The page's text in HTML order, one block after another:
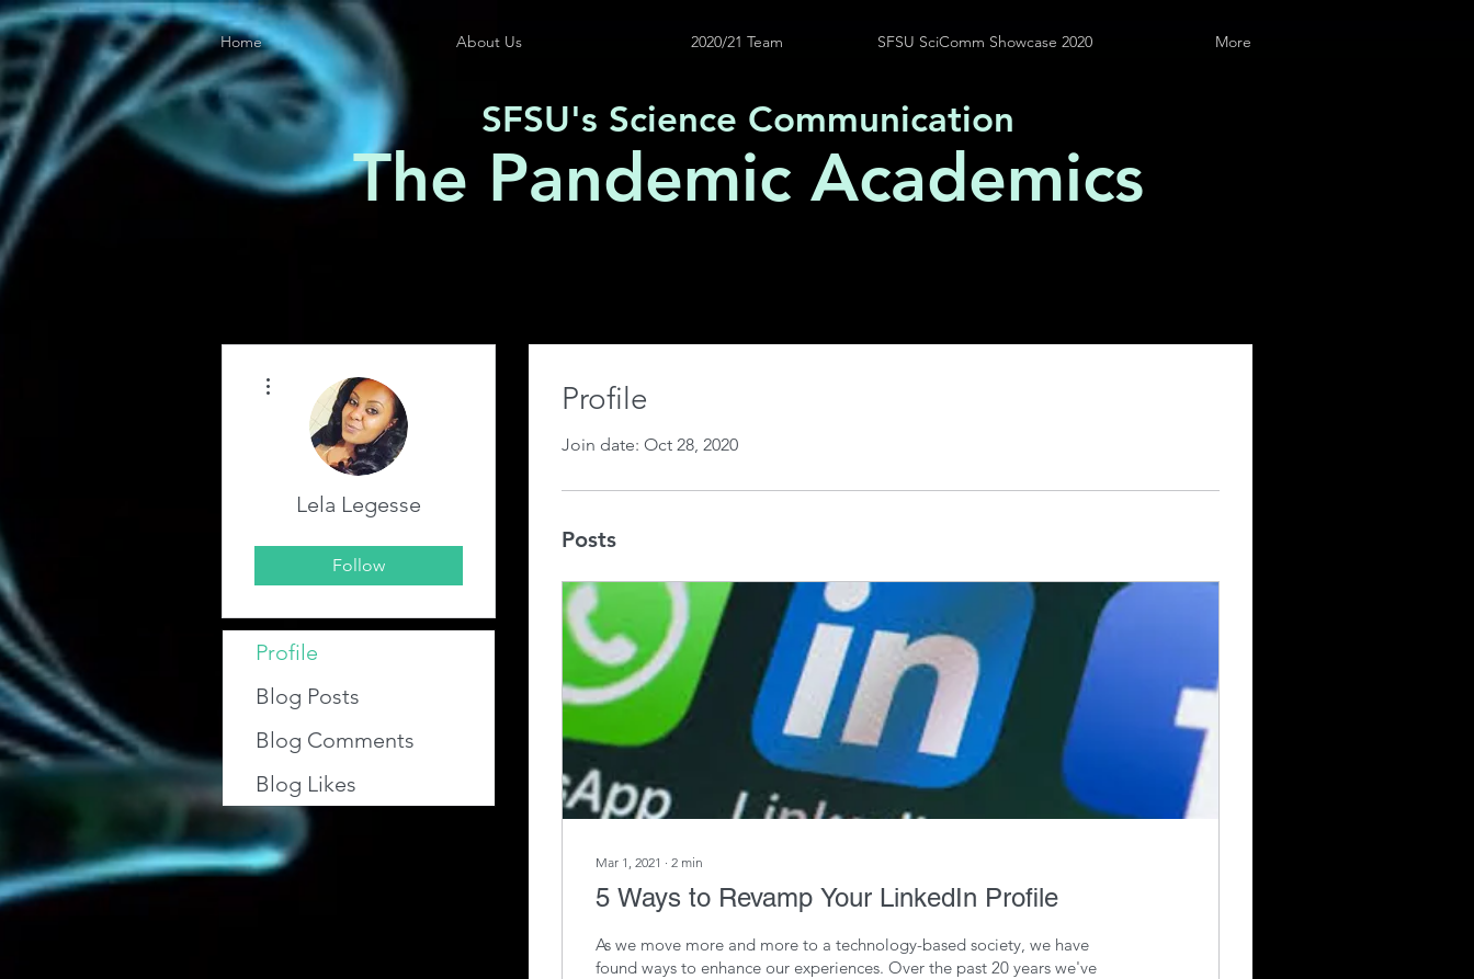
Home About Us 2020/21 Team SFSU SciComm Showcase 2020 More
SFSU's Science Communication
The Pandemic Academics
Profile
Join date: Oct 28, 2020
Posts
Mar 1, 2021 ∙ 2 min
5 Ways to Revamp Your LinkedIn Profile
As we move more and more to a technology-based society, we have
found ways to enhance our experiences. Over the past 20 years we've
Lela Legesse
Follow
Profile
Blog Posts
Blog Comments
Blog Likes